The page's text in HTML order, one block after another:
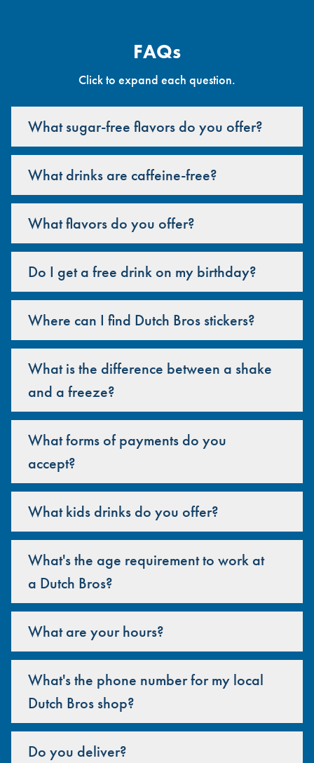
FAQs
Click to expand each question.
What sugar-free flavors do you offer?
What drinks are caffeine-free?
What flavors do you offer?
Do I get a free drink on my birthday?
Where can I find Dutch Bros stickers?
What is the difference between a shake
and a freeze?
What forms of payments do you
accept?
What kids drinks do you offer?
What's the age requirement to work at
a Dutch Bros?
What are your hours?
What's the phone number for my local
Dutch Bros shop?
Do you deliver?